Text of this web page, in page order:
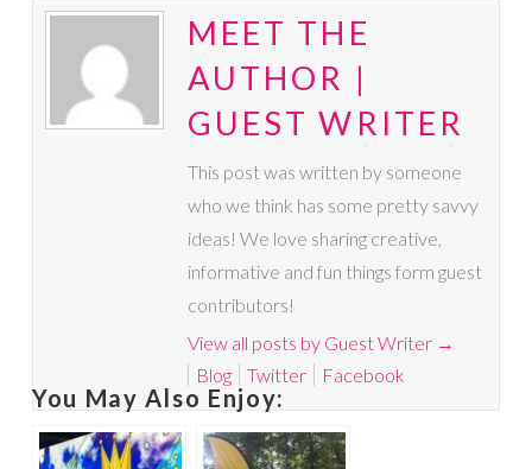
MEET THE
AUTHOR |
GUEST WRITER
This post was written by someone
who we think has some pretty savvy
ideas! We love sharing creative,
informative and fun things form guest
contributors!
View all posts by Guest Writer →
Blog
Twitter Facebook
You May Also Enjoy: